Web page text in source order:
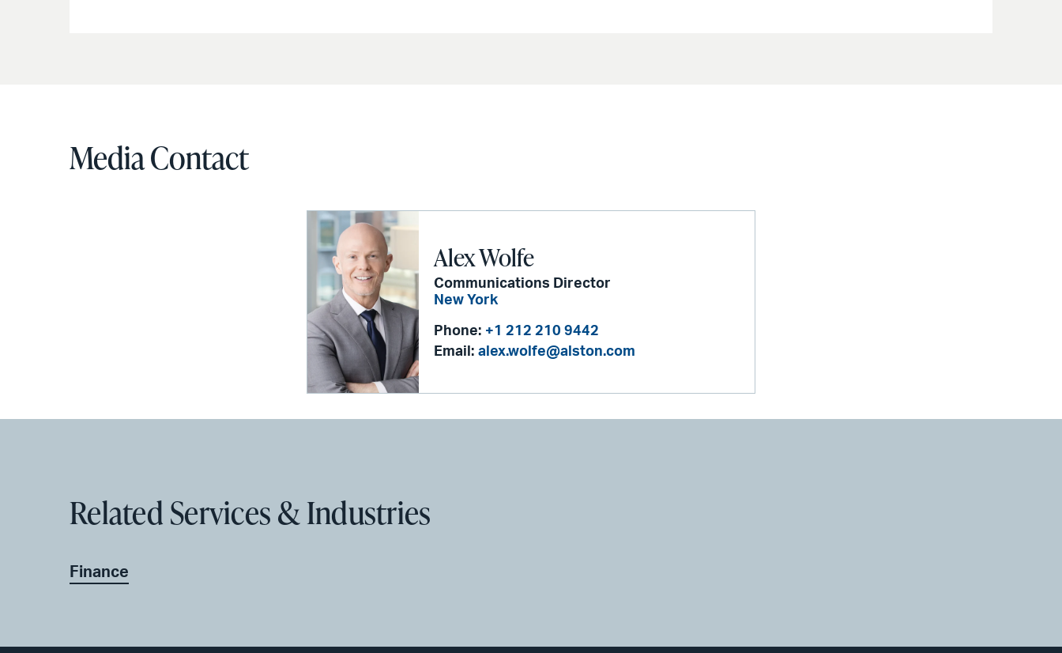
Media Contact
Alex Wolfe
Communications Director
New York
Phone: +1 212 210 9442
Email: alex.wolfe@alston.com
Related Services & Industries
Finance